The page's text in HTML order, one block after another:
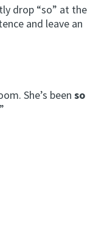
drop “so” at the
and leave an
She’s been so